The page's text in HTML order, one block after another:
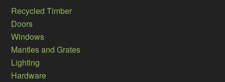
Recycled Timber
Doors
Windows
Mantles and Grates
Lighting
Hardware